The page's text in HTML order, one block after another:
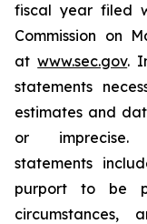
fiscal year filed
Commission on
atwww.sec.gov.
statements
estimates and
or imprecise.
statements
purport to be